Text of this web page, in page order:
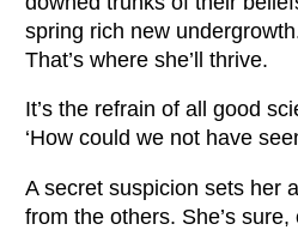
spring rich new
That’s where she’ll thrive.
It’s the refrain of all good
‘How could we not have
A secret suspicion sets her
from the others. She’s sure,